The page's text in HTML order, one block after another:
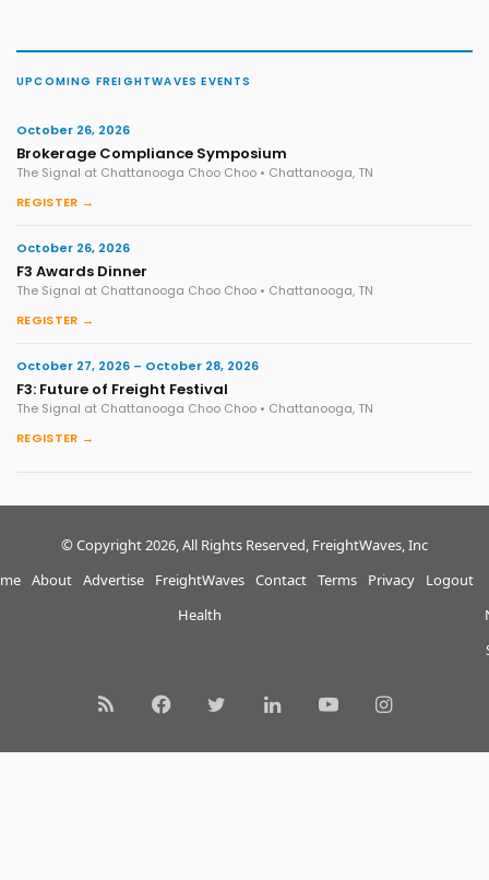
UPCOMING FREIGHTWAVES EVENTS
October 26, 2026
Brokerage Compliance Symposium
The Signal at Chattanooga Choo Choo • Chattanooga, TN
REGISTER →
October 26, 2026
F3 Awards Dinner
The Signal at Chattanooga Choo Choo • Chattanooga, TN
REGISTER →
October 27, 2026 – October 28, 2026
F3: Future of Freight Festival
The Signal at Chattanooga Choo Choo • Chattanooga, TN
REGISTER →
© Copyright 2026, All Rights Reserved, FreightWaves, Inc
About Advertise
FreightWaves
Health
Contact Terms Privacy Logout
RSS FacebookTwitterLinkedInYouTubeInstagram